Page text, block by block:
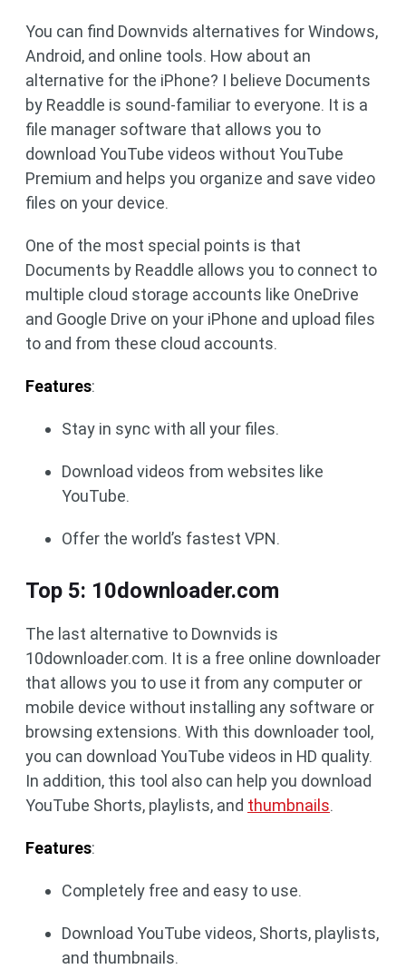
You can find Downvids alternatives for Windows,
Android, and online tools. How about an
alternative for the iPhone? I believe Documents
by Readdle is sound-familiar to everyone. It is a
file manager software that allows you to
download YouTube videos without YouTube
Premium and helps you organize and save video
files on your device.
One of the most special points is that
Documents by Readdle allows you to connect to
multiple cloud storage accounts like OneDrive
and Google Drive on your iPhone and upload files
to and from these cloud accounts.
Features:
Stay in sync with all your files.
Download videos from websites like
YouTube.
Offer the world’s fastest VPN.
Top 5: 10downloader.com
The last alternative to Downvids is
10downloader.com. It is a free online downloader
that allows you to use it from any computer or
mobile device without installing any software or
browsing extensions. With this downloader tool,
you can download YouTube videos in HD quality.
In addition, this tool also can help you download
YouTube Shorts, playlists, and thumbnails.
Features:
Completely free and easy to use.
Download YouTube videos, Shorts, playlists,
and thumbnails.